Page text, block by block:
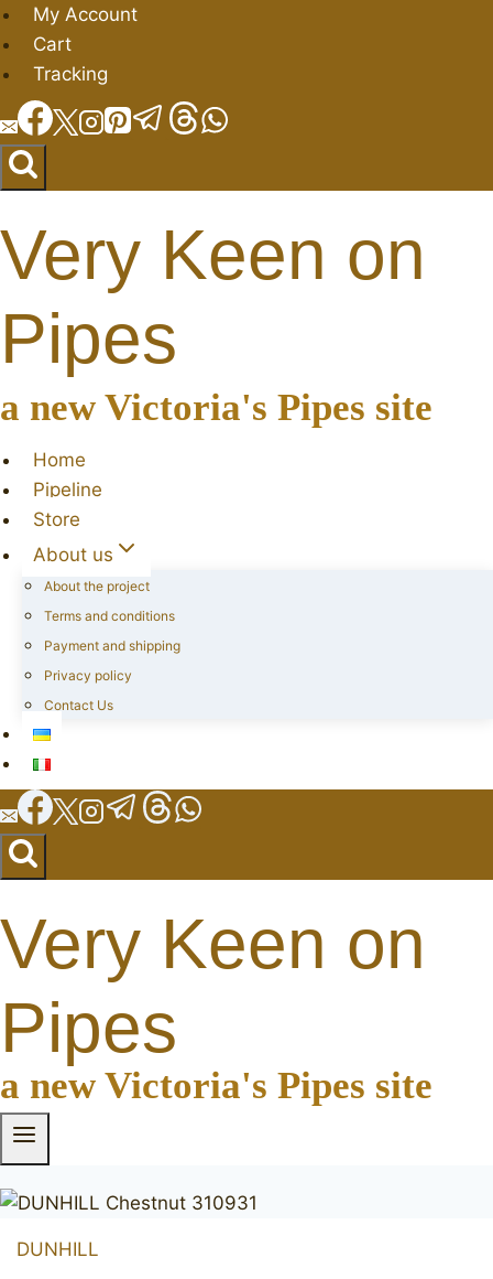
Skip
to
content
My Account
Cart
Tracking
Very Keen on
Pipes
a new Victoria's Pipes site
Home
Pipeline
Store
About us
About the project
Terms and conditions
Payment and shipping
Privacy policy
Contact Us
Very Keen on
Pipes
a new Victoria's Pipes site
DUNHILL